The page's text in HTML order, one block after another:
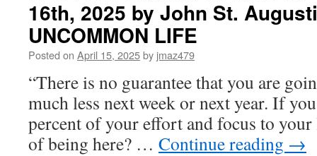
16th, 2025 by John St.
UNCOMMON LIFE
Posted on April 15, 2025by jmaz479
“There is no guarantee that you are
much less next week or next year. If
percent of your effort and focus to
of being here? … Continue reading →